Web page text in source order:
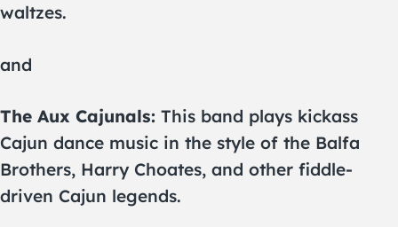
waltzes.
and
The Aux Cajunals: This band plays kickass
Cajun dance music in the style of the Balfa
Brothers, Harry Choates, and other fiddle-
driven Cajun legends.